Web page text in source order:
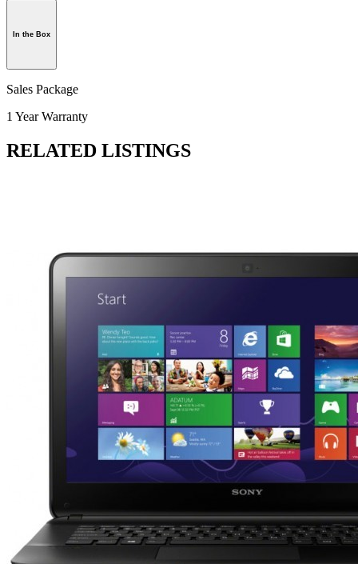
In the Box
Sales Package
1 Year Warranty
RELATED LISTINGS